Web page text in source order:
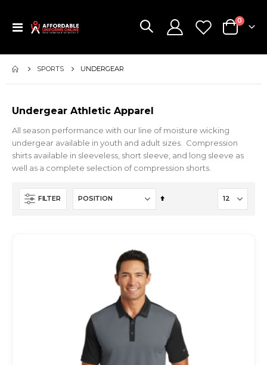
Toggle
Cart
0items
SPORTS UNDERGEAR
Undergear Athletic Apparel
All season performance with our line of moisture wicking
undergear available in youth and adult sizes. Compression
shirts available in sleeveless, short sleeve, and long sleeve as
well as a complete selection of compression shorts.
FILTER
Set